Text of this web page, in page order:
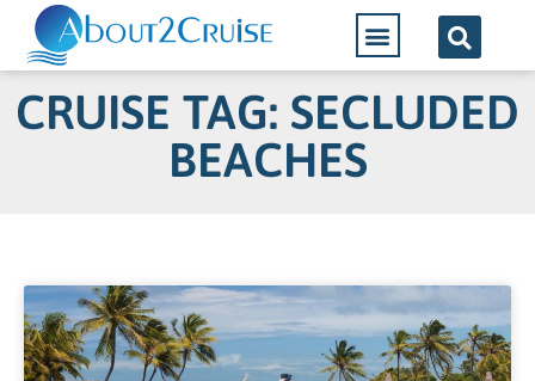
CRUISE TAG: SECLUDED
BEACHES